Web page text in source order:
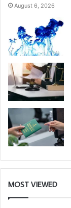
August 6, 2026
MOST VIEWED